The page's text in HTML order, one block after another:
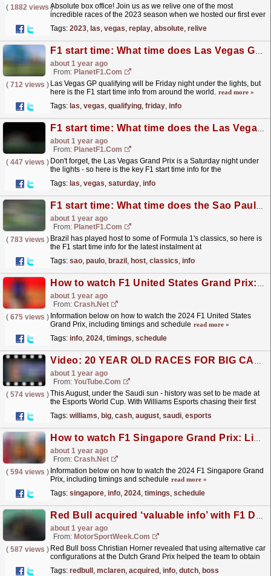
( 1882 views )
Absolute box office! Join us as we relive one of the most
incredible races of the 2023 season when we hosted our first ever
Las... read more »
Tags: 2023, las, vegas, replay, absolute, relive
F1 start time: What time does Las Vegas Grand Prix qualifying start? How to watch and more
about 1 year ago
From: PlanetF1.com
( 712 views ) Las Vegas GP qualifying will be Friday night under the lights, but
here is the F1 start time info from around the world. read more »
Tags: las, vegas, qualifying, friday, info
F1 start time: What time does the Las Vegas GP start? How to watch and live stream
about 1 year ago
From: PlanetF1.com
( 447 views ) Don't forget, the Las Vegas Grand Prix is a Saturday night under
the lights - so here is the key F1 start time info for the
Tags: las, vegas, saturday, info
F1 start time: What time does the Sao Paulo GP start? How to watch and live stream
about 1 year ago
From: PlanetF1.com
( 783 views ) Brazil has played host to some of Formula 1's classics, so here is
the F1 start time info for the latest instalment at
Tags: sao, paulo, brazil , host, classics, info
How to watch F1 United States Grand Prix: Live stream and TV info here
about 1 year ago
From: Crash.Net
( 675 views ) Information below on how to watch the 2024 F1 United States
Grand Prix, including timings and schedule read more »
Tags: info, 2024, timings, schedule
Video: 20 YEAR OLD RACES FOR BIG CASH PRIZE ?
about 1 year ago
From: YouTube.com
( 574 views )This August, under the Saudi sun - history was set to be made at
the Esports World Cup. With Williams Esports chasing their first
Tags: williams, big, cash, august, saudi, esports
How to watch F1 Singapore Grand Prix: Live stream and TV info here
about 1 year ago
From: Crash.Net
( 594 views ) Information below on how to watch the 2024 F1 Singapore Grand
Prix, including timings and schedule read more »
Tags: singapore, info, 2024, timings, schedule
Red Bull acquired ‘valuable info’ with F1 Dutch GP experiment
about 1 year ago
From: MotorSportWeek.com
( 587 views ) Red Bull boss Christian Horner revealed that using alternative car
configurations at the Dutch Grand Prix helped the team to obtain
Tags: redbull , mclaren, acquired , info, dutch, boss